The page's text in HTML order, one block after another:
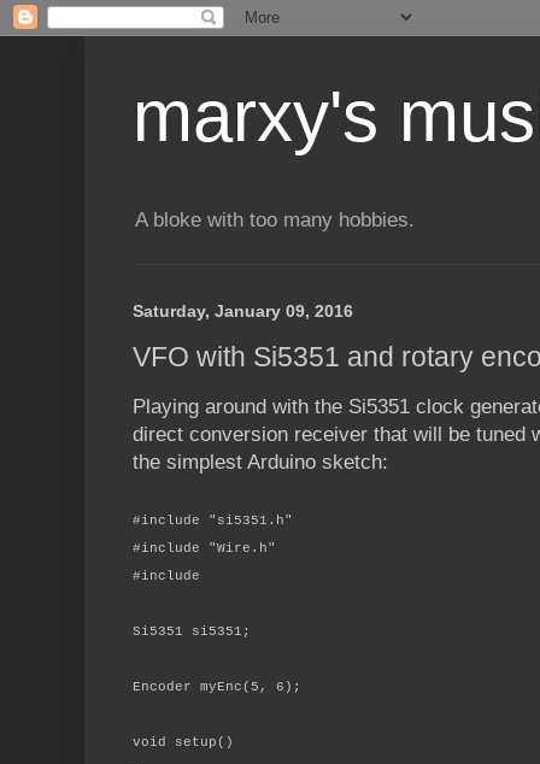
marxy's
A bloke with too many hobbies.
Saturday, January 09, 2016
VFO with Si5351 and rotary
Playing around with the Si5351 clock
direct conversion receiver that will be tuned
the simplest Arduino sketch:
#include "si5351.h"
#include "Wire.h"
#include
Si5351 si5351;
Encoder myEnc(5, 6);
void setup()